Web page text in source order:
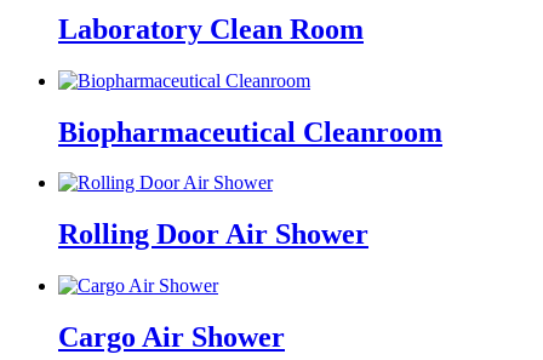
Laboratory Clean Room
Biopharmaceutical Cleanroom
Rolling Door Air Shower
Cargo Air Shower